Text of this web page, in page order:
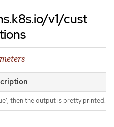
v1/cust
then the output is pretty printed.